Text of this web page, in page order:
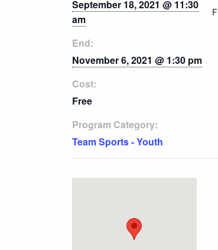
September 18, 2021 @ 11:30
am
End:
November 6, 2021 @ 1:30 pm
Cost:
Free
Program Category:
Team Sports - Youth